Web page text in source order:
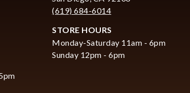
(619) 684-6014
STORE HOURS
Monday-Saturday 11am - 6pm
Sunday 12pm - 6pm